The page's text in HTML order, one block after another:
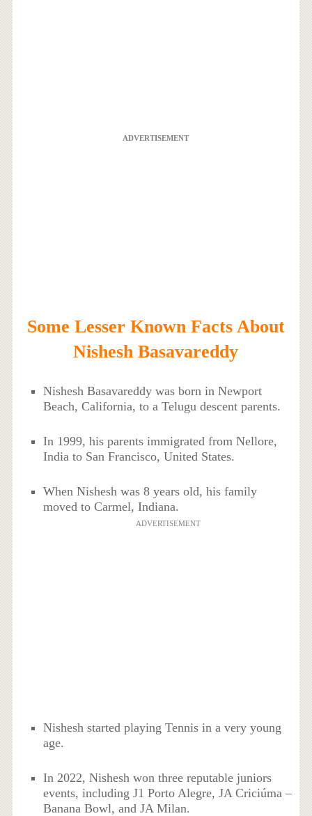
ADVERTISEMENT
Some Lesser Known Facts About
Nishesh Basavareddy
Nishesh Basavareddy was born in Newport
Beach, California, to a Telugu descent parents.
In 1999, his parents immigrated from Nellore,
India to San Francisco, United States.
When Nishesh was 8 years old, his family
moved to Carmel, Indiana.
ADVERTISEMENT
Nishesh started playing Tennis in a very young
age.
In 2022, Nishesh won three reputable juniors
events, including J1 Porto Alegre, JA Criciúma –
Banana Bowl, and JA Milan.